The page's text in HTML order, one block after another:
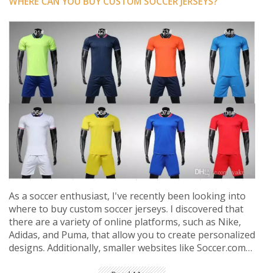
As a soccer enthusiast, I've recently been looking into
where to buy custom soccer jerseys. I discovered that
there are a variety of online platforms, such as Nike,
Adidas, and Puma, that allow you to create personalized
designs. Additionally, smaller websites like Soccer.com